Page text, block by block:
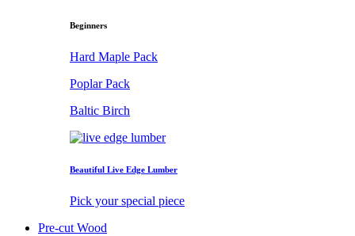
Beginners
Hard Maple Pack
Poplar Pack
Baltic Birch
Beautiful Live Edge Lumber
Pick your special piece
Pre-cut Wood